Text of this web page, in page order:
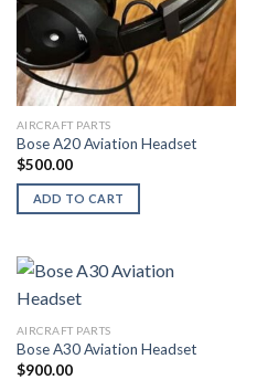
AIRCRAFT PARTS
Bose A20 Aviation Headset
$500.00
ADD TO CART
AIRCRAFT PARTS
Bose A30 Aviation Headset
$900.00